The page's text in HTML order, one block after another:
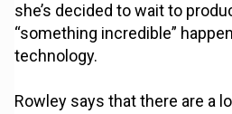
she’s decided to wait to
“something incredible”
technology.
Rowley says that there are a